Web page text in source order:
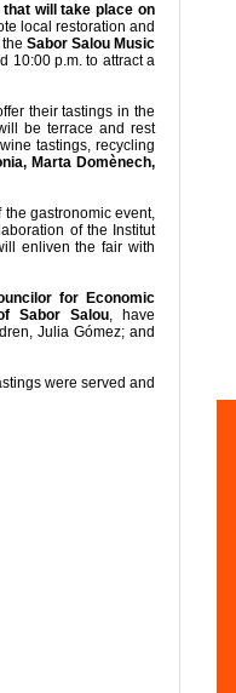
will take place on
local restoration and
Sabor Salou Music
10:00 p.m. to attract a
their tastings in the
be terrace and rest
tastings, recycling
Marta Domènech,
gastronomic event,
of the Institut
enliven the fair with
for Economic
Sabor Salou, have
Julia Gómez; and
were served and